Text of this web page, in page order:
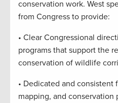
conservation work. West
from Congress to provide:
• Clear Congressional
programs that support the
conservation of wildlife
• Dedicated and consistent
mapping, and conservation